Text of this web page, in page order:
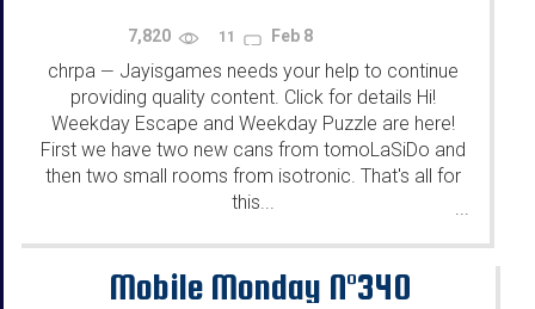
7,820 11 Feb 8
chrpa — Jayisgames needs your help to continue
providing quality content. Click for details Hi!
Weekday Escape and Weekday Puzzle are here!
First we have two new cans from tomoLaSiDo and
then two small rooms from isotronic. That's all for
this...
...
Mobile Monday N°340